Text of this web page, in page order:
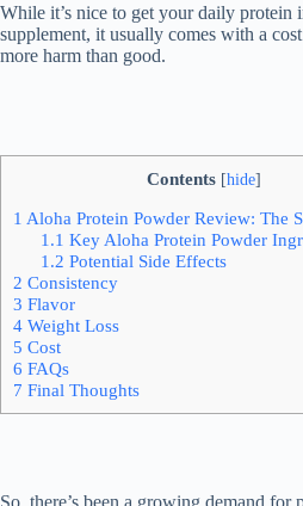
While it’s nice to get your daily protein
supplement, it usually comes with a
more harm than good.
Contents [hide]
1 Aloha Protein Powder Review: The
1.1 Key Aloha Protein Powder
1.2 Potential Side Effects
2 Consistency
3 Flavor
4 Weight Loss
5 Cost
6 FAQs
7 Final Thoughts
So, there’s been a growing demand for